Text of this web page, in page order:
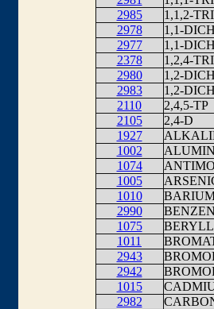
2985
1,1,2-
2978
1,1-
2977
1,1-
2378
1,2,4-
2980
1,2-
2983
1,2-
2110
2,4,5-TP
2105
2,4-D
1927
1002
1074
1005
1010
2990
1075
1011
2943
2942
1015
2982